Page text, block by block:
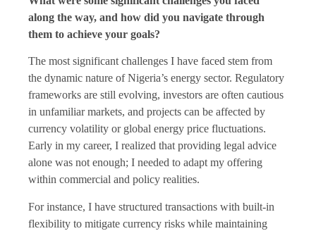
along the way, and how did you navigate through
them to achieve your goals?
The most significant challenges I have faced stem from
the dynamic nature of Nigeria’s energy sector. Regulatory
frameworks are still evolving, investors are often cautious
in unfamiliar markets, and projects can be affected by
currency volatility or global energy price fluctuations.
Early in my career, I realized that providing legal advice
alone was not enough; I needed to adapt my offering
within commercial and policy realities.
For instance, I have structured transactions with built-in
flexibility to mitigate currency risks while maintaining